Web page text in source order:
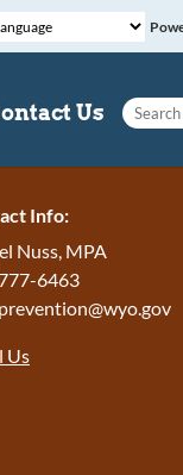
Us
Info:
Nuss, MPA
6463
Us